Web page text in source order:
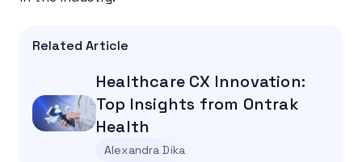
Related Article
Healthcare CX Innovation:
Top Insights from Ontrak
Health
Alexandra Dika